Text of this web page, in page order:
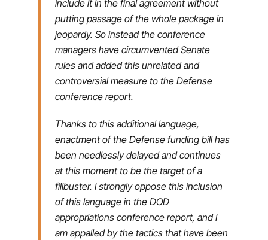
include it in the final agreement without
putting passage of the whole package in
jeopardy. So instead the conference
managers have circumvented Senate
rules and added this unrelated and
controversial measure to the Defense
conference report.
Thanks to this additional language,
enactment of the Defense funding bill has
been needlessly delayed and continues
at this moment to be the target of a
filibuster. I strongly oppose this inclusion
of this language in the DOD
appropriations conference report, and I
am appalled by the tactics that have been